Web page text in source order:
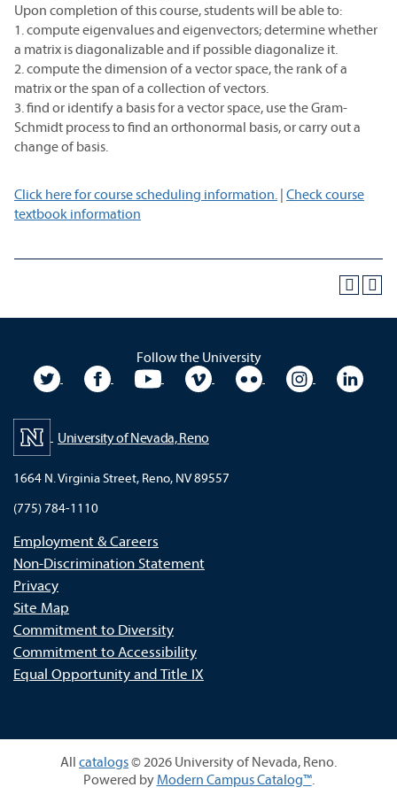
Upon completion of this course, students will be able to:
1. compute eigenvalues and eigenvectors; determine whether
a matrix is diagonalizable and if possible diagonalize it.
2. compute the dimension of a vector space, the rank of a
matrix or the span of a collection of vectors.
3. find or identify a basis for a vector space, use the Gram-
Schmidt process to find an orthonormal basis, or carry out a
change of basis.
Click here for course scheduling information. | Check course
textbook information
Follow the University
University TwitterUniversity Facebook
University YouTubeUniversity VimeoUniversity Flickr
University
University of Nevada, Reno
1664 N. Virginia Street, Reno, NV 89557
(775) 784-1110
Employment & Careers
Non-Discrimination Statement
Privacy
Site Map
Commitment to Diversity
Commitment to Accessibility
Equal Opportunity and Title IX
All catalogs© 2026 University of Nevada, Reno.
Powered by Modern Campus Catalog™.